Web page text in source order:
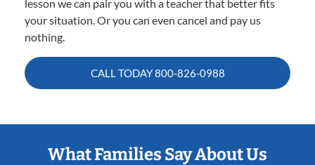
lesson we can pair you with a teacher that better fits
your situation. Or you can even cancel and pay us
nothing.
CALL TODAY800-826-0988
What Families Say About Us